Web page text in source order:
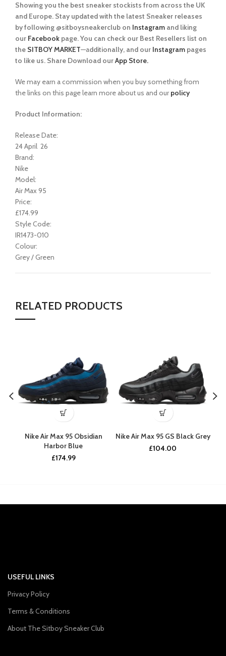
Showing you the best sneaker stockists from across the UK
and Europe. Stay updated with the latest Sneaker releases
by following @sitboysneakerclub on Instagram and liking
our Facebook page. You can check our Best Resellers list on
the SITBOY MARKET—additionally, and our Instagram pages
to like us. Share Download ourApp Store.
We may earn a commission when you buy something from
the links on this page learn more about us and ourpolicy
Product Information:
Release Date:
24 April 26
Brand:
Nike
Model:
Air Max 95
Price:
£174.99
Style Code:
IR1473-010
Colour:
Grey / Green
RELATED PRODUCTS
Nike Air Max 95 Obsidian
Harbor Blue
£174.99
Nike Air Max 95 GS Black Grey
£104.00
USEFUL LINKS
Privacy Policy
Terms & Conditions
About The Sitboy Sneaker Club